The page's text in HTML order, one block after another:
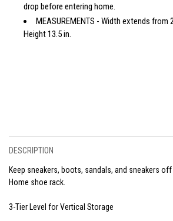
drop before entering home.
MEASUREMENTS - Width extends from
Height 13.5 in.
DESCRIPTION
Keep sneakers, boots, sandals, and sneakers
Home shoe rack.
3-Tier Level for Vertical Storage